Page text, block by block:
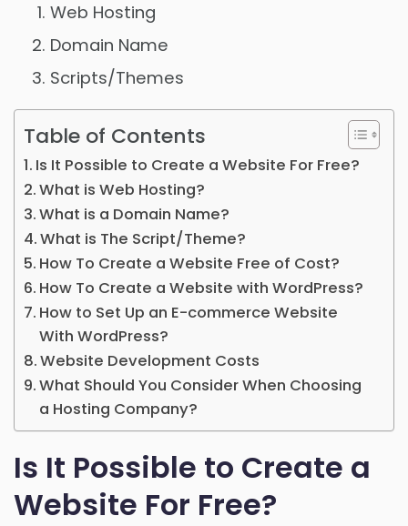
Web Hosting
Domain Name
Scripts/Themes
Table of Contents
Is It Possible to Create a Website For Free?
What is Web Hosting?
What is a Domain Name?
What is The Script/Theme?
How To Create a Website Free of Cost?
How To Create a Website with WordPress?
How to Set Up an E-commerce Website
With WordPress?
Website Development Costs
What Should You Consider When Choosing
a Hosting Company?
Is It Possible to Create a
Website For Free?